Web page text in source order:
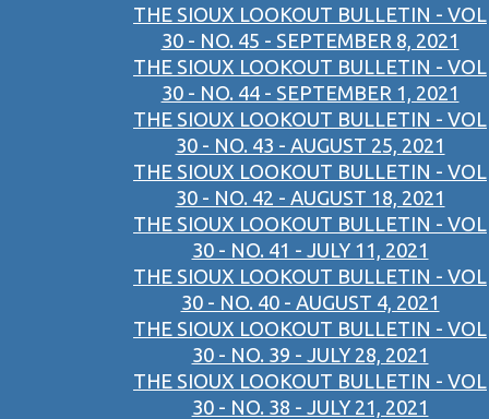
THE SIOUX LOOKOUT BULLETIN - VOL
30 - NO. 45 - SEPTEMBER 8, 2021
THE SIOUX LOOKOUT BULLETIN - VOL
30 - NO. 44 - SEPTEMBER 1, 2021
THE SIOUX LOOKOUT BULLETIN - VOL
30 - NO. 43 - AUGUST 25, 2021
THE SIOUX LOOKOUT BULLETIN - VOL
30 - NO. 42 - AUGUST 18, 2021
THE SIOUX LOOKOUT BULLETIN - VOL
30 - NO. 41 - JULY 11, 2021
THE SIOUX LOOKOUT BULLETIN - VOL
30 - NO. 40 - AUGUST 4, 2021
THE SIOUX LOOKOUT BULLETIN - VOL
30 - NO. 39 - JULY 28, 2021
THE SIOUX LOOKOUT BULLETIN - VOL
30 - NO. 38 - JULY 21, 2021